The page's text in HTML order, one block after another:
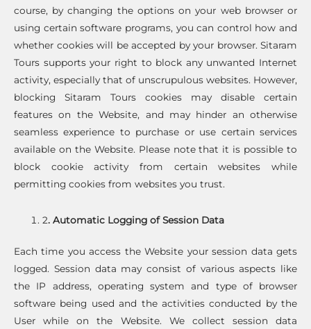
course, by changing the options on your web browser or
using certain software programs, you can control how and
whether cookies will be accepted by your browser. Sitaram
Tours supports your right to block any unwanted Internet
activity, especially that of unscrupulous websites. However,
blocking Sitaram Tours cookies may disable certain
features on the Website, and may hinder an otherwise
seamless experience to purchase or use certain services
available on the Website. Please note that it is possible to
block cookie activity from certain websites while
permitting cookies from websites you trust.
2. Automatic Logging of Session Data
Each time you access the Website your session data gets
logged. Session data may consist of various aspects like
the IP address, operating system and type of browser
software being used and the activities conducted by the
User while on the Website. We collect session data